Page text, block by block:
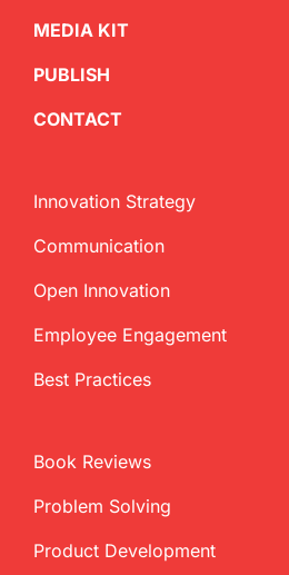
MEDIA KIT
PUBLISH
CONTACT
Innovation Strategy
Communication
Open Innovation
Employee Engagement
Best Practices
Book Reviews
Problem Solving
Product Development